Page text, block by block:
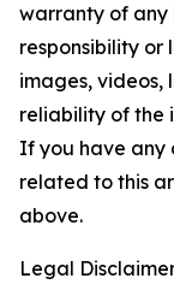
warranty of any
responsibility
images, videos,
reliability of the
If you have any
related to this
above.
Legal